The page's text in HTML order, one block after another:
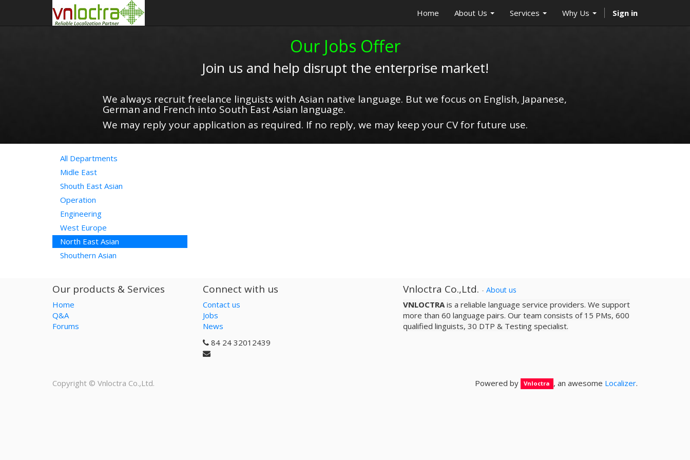
Home About Us Services Why Us Sign in
Our Jobs Offer
Join us and help disrupt the enterprise market!
We always recruit freelance linguists with Asian native language. But we focus on English, Japanese,
German and French into South East Asian language.
We may reply your application as required. If no reply, we may keep your CV for future use.
All Departments
Midle East
Shouth East Asian
Operation
Engineering
West Europe
North East Asian
Shouthern Asian
Our products & Services
Home
Q&A
Forums
Connect with us
Contact us
Jobs
News
84 24 32012439
Vnloctra Co.,Ltd. - About us
VNLOCTRA is a reliable­ language service providers. We support
more than 60 language pairs. Our team consists of 15 PMs, 600
qualified linguists, 30 DTP & Testing specialist.
Powered by Vnloctra , an awesome Localizer.
Copyright © Vnloctra Co.,Ltd.